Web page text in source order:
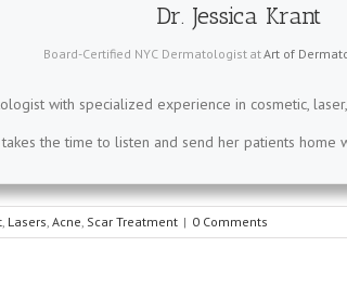
Dr. Jessica Krant
Board-Certified NYC Dermatologist atArt of
with specialized experience in cosmetic,
the time to listen and send her patients home
, Lasers, Acne, Scar Treatment | 0 Comments